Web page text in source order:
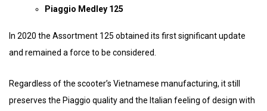
Piaggio Medley 125
In 2020 the Assortment 125 obtained its first significant update
and remained a force to be considered.
Regardless of the scooter’s Vietnamese manufacturing, it still
preserves the Piaggio quality and the Italian feeling of design with